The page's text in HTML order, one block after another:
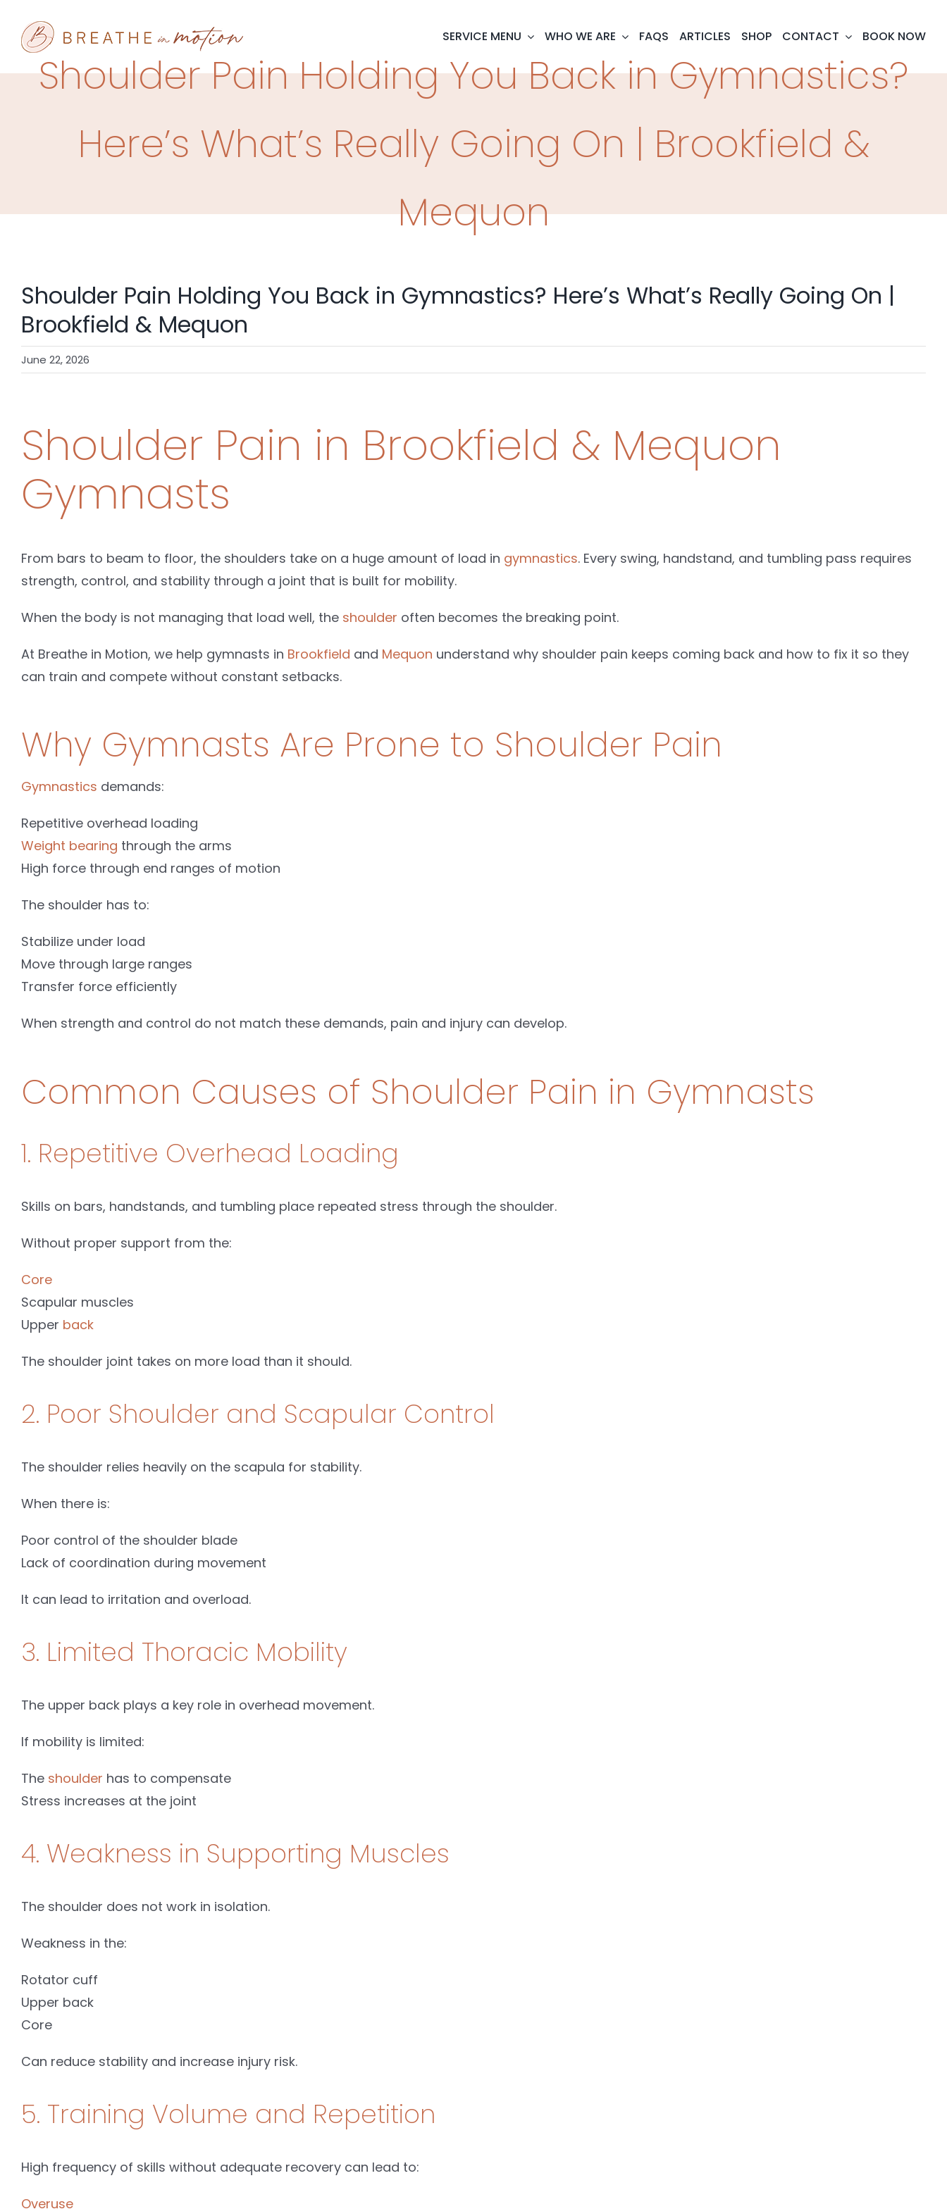
content
SERVICE MENU WHO WE ARE FAQS ARTICLES SHOP CONTACT BOOK NOW
Shoulder Pain Holding You Back in Gymnastics?
Here’s What’s Really Going On | Brookfield &
Mequon
Shoulder Pain Holding You Back in Gymnastics? Here’s What’s Really Going On |
Brookfield & Mequon
June 22, 2026
Shoulder Pain in Brookfield & Mequon
Gymnasts
From bars to beam to floor, the shoulders take on a huge amount of load in gymnastics. Every swing, handstand, and tumbling pass requires
strength, control, and stability through a joint that is built for mobility.
When the body is not managing that load well, the shoulder often becomes the breaking point.
At Breathe in Motion, we help gymnasts in Brookfield and Mequon understand why shoulder pain keeps coming back and how to fix it so they
can train and compete without constant setbacks.
Why Gymnasts Are Prone to Shoulder Pain
Gymnastics demands:
Repetitive overhead loading
Weight bearing through the arms
High force through end ranges of motion
The shoulder has to:
Stabilize under load
Move through large ranges
Transfer force efficiently
When strength and control do not match these demands, pain and injury can develop.
Common Causes of Shoulder Pain in Gymnasts
1. Repetitive Overhead Loading
Skills on bars, handstands, and tumbling place repeated stress through the shoulder.
Without proper support from the:
Core
Scapular muscles
Upper back
The shoulder joint takes on more load than it should.
2. Poor Shoulder and Scapular Control
The shoulder relies heavily on the scapula for stability.
When there is:
Poor control of the shoulder blade
Lack of coordination during movement
It can lead to irritation and overload.
3. Limited Thoracic Mobility
The upper back plays a key role in overhead movement.
If mobility is limited:
The shoulder has to compensate
Stress increases at the joint
4. Weakness in Supporting Muscles
The shoulder does not work in isolation.
Weakness in the:
Rotator cuff
Upper back
Core
Can reduce stability and increase injury risk.
5. Training Volume and Repetition
High frequency of skills without adequate recovery can lead to:
Overuse